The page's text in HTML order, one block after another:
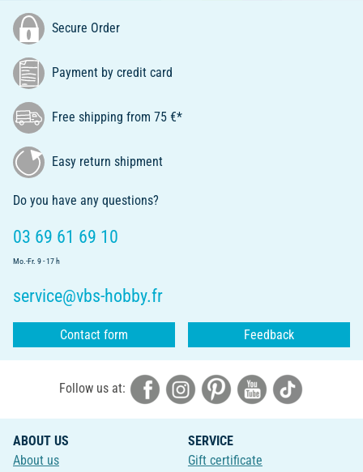
Secure Order
Payment by credit card
Free shipping from 75 €*
Easy return shipment
Do you have any questions?
03 69 61 69 10
Mo.-Fr. 9 - 17 h
service@vbs-hobby.fr
Contact form Feedback
Follow us at:
ABOUT US
About us
SERVICE
Gift certificate